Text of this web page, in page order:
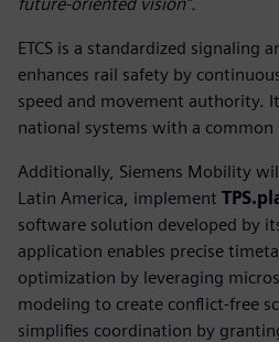
ETCS is a standardized signaling
enhances rail safety by
speed and movement authority.
national systems with a common
Additionally, Siemens Mobility
Latin America, implement
software solution developed by
application enables precise
optimization by leveraging
modeling to create conflict-free
simplifies coordination by